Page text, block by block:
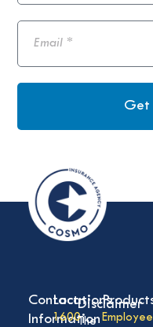
Get
Employee
Contact
Information
Locations
1600
Disclaimer
The